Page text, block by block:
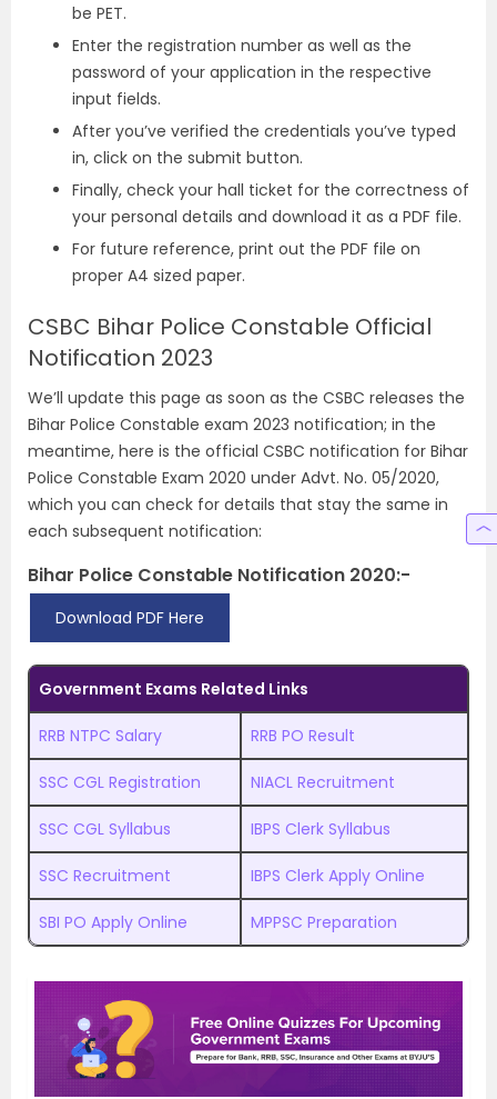
be PET.
Enter the registration number as well as the
password of your application in the respective
input fields.
After you’ve verified the credentials you’ve typed
in, click on the submit button.
Finally, check your hall ticket for the correctness of
your personal details and download it as a PDF file.
For future reference, print out the PDF file on
proper A4 sized paper.
CSBC Bihar Police Constable Official
Notification 2023
We’ll update this page as soon as the CSBC releases the
Bihar Police Constable exam 2023 notification; in the
meantime, here is the official CSBC notification for Bihar
Police Constable Exam 2020 under Advt. No. 05/2020,
which you can check for details that stay the same in
each subsequent notification:
Bihar Police Constable Notification 2020:-
Download PDF Here
Government Exams Related Links
RRB NTPC Salary RRB PO Result
SSC CGL Registration NIACL Recruitment
SSC CGL Syllabus IBPS Clerk Syllabus
SSC Recruitment IBPS Clerk Apply Online
SBI PO Apply Online MPPSC Preparation